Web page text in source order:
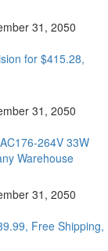
31, 2050
for $415.28,
31, 2050
264V 33W
Warehouse
31, 2050
Free Shipping,